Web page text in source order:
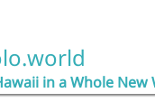
in a Whole New